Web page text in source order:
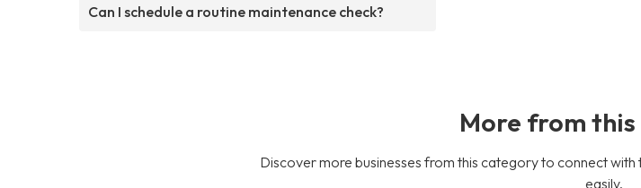
Can I schedule a routine maintenance check?
More from
Discover more businesses from this category to connect
easily.